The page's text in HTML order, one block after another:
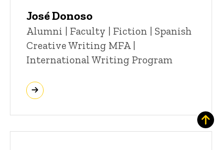
José Donoso
Title/Position
Alumni | Faculty | Fiction | Spanish
Creative Writing MFA |
International Writing Program